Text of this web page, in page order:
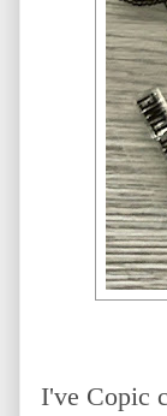
I've Copic